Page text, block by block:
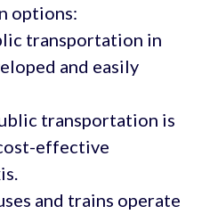
options:
transportation in
and easily
transportation is
effective
and trains operate